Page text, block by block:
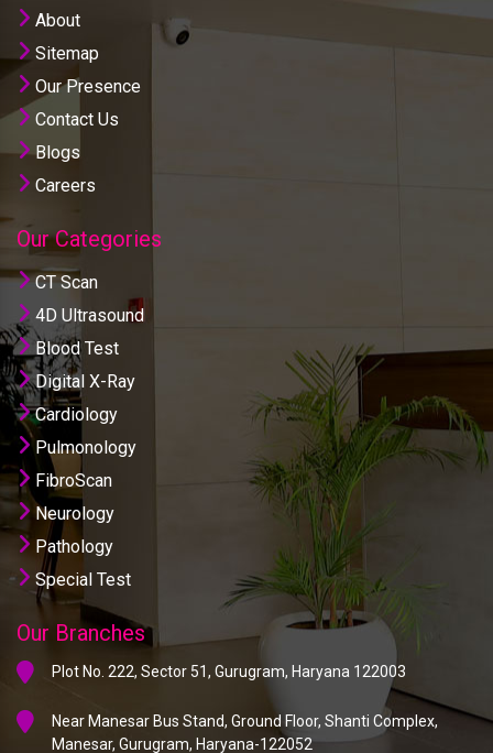
About
Sitemap
Our Presence
Contact Us
Blogs
Careers
Our Categories
CT Scan
4D Ultrasound
Blood Test
Digital X-Ray
Cardiology
Pulmonology
FibroScan
Neurology
Pathology
Special Test
Our Branches
Plot No. 222, Sector 51, Gurugram, Haryana 122003
Near Manesar Bus Stand, Ground Floor, Shanti Complex,
Manesar, Gurugram, Haryana-122052